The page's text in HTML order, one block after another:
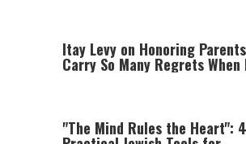
Itay Levy on Honoring
Carry So Many Regrets When
Performing”
"The Mind Rules the Heart": 4